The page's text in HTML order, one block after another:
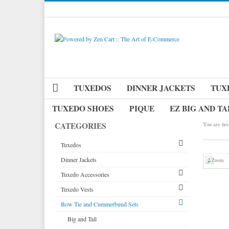
TUXEDOS DINNER JACKETS
TUXEDO SHOES
PIQUE EZ BIG AND
CATEGORIES
Tuxedos
Tuxedos by Brand
Michael Craig
Paul Betenly
Ike Behar
Jean Yves
Dinner Jackets
Tuxedo Rentals
Tuxedo Jackets
Boy's Tuxedos
Dinner Jackets
Tuxedo Accessories
Neckwear
Long Ties
Pre Tied Bow Ties
Pique Vests and Accessories
Tuxedo Cufflinks & Studs
Tuxedo Vests
Vests by Type
Grid Pattern
Vests by Color
Bow Tie and Cummerbund Sets
Big and Tall
You are
Zoom